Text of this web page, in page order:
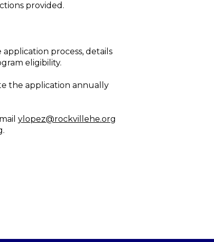
provided.
process, details
eligibility.
the application annually
ylopez@rockvillehe.org
.